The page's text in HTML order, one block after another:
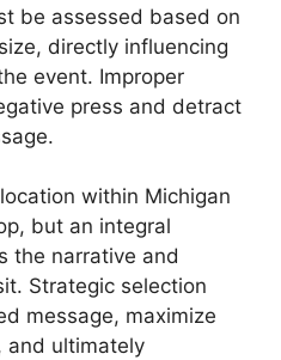
be assessed based on
directly influencing
event. Improper
press and detract
within Michigan
but an integral
the narrative and
Strategic selection
message, maximize
and ultimately